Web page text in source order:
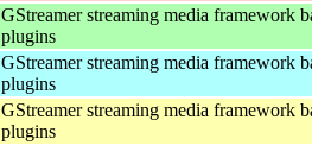
GStreamer streaming media framework
plugins
GStreamer streaming media framework
plugins
GStreamer streaming media framework
plugins